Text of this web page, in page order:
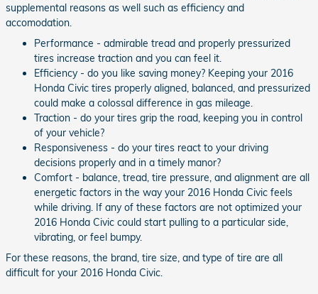
supplemental reasons as well such as efficiency and
accomodation.
Performance - admirable tread and properly pressurized
tires increase traction and you can feel it.
Efficiency - do you like saving money? Keeping your 2016
Honda Civic tires properly aligned, balanced, and pressurized
could make a colossal difference in gas mileage.
Traction - do your tires grip the road, keeping you in control
of your vehicle?
Responsiveness - do your tires react to your driving
decisions properly and in a timely manor?
Comfort - balance, tread, tire pressure, and alignment are all
energetic factors in the way your 2016 Honda Civic feels
while driving. If any of these factors are not optimized your
2016 Honda Civic could start pulling to a particular side,
vibrating, or feel bumpy.
For these reasons, the brand, tire size, and type of tire are all
difficult for your 2016 Honda Civic.